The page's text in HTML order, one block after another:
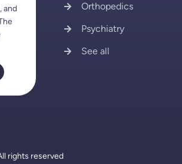
and
Orthopedics
Psychiatry
See all
rights reserved